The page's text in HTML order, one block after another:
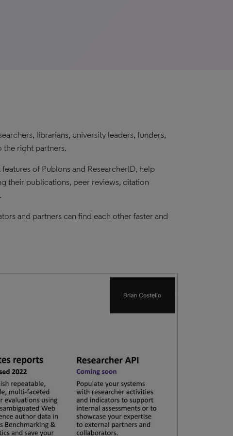
librarians, university leaders, funders,
the right partners.
of Publons and ResearcherID, help
their publications, peer reviews, citation
and partners can find each other faster and